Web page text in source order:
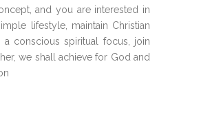
and you are interested in
lifestyle, maintain Christian
a conscious spiritual focus, join
we shall achieve for God and